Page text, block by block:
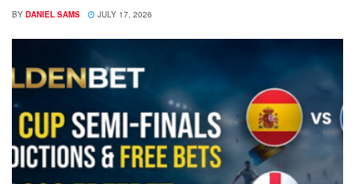
BY DANIEL SAMS JULY 17, 2026